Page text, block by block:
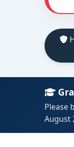
Please
August